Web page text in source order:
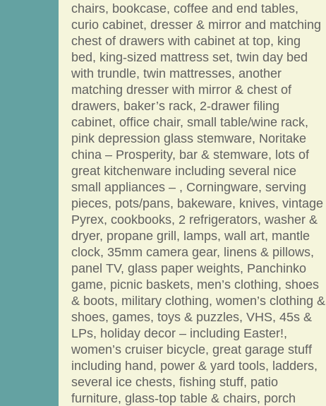
chairs, bookcase, coffee and end tables,
curio cabinet, dresser & mirror and matching
chest of drawers with cabinet at top, king
bed, king-sized mattress set, twin day bed
with trundle, twin mattresses, another
matching dresser with mirror & chest of
drawers, baker’s rack, 2-drawer filing
cabinet, office chair, small table/wine rack,
pink depression glass stemware, Noritake
china – Prosperity, bar & stemware, lots of
great kitchenware including several nice
small appliances – , Corningware, serving
pieces, pots/pans, bakeware, knives, vintage
Pyrex, cookbooks, 2 refrigerators, washer &
dryer, propane grill, lamps, wall art, mantle
clock, 35mm camera gear, linens & pillows,
panel TV, glass paper weights, Panchinko
game, picnic baskets, men’s clothing, shoes
& boots, military clothing, women’s clothing &
shoes, games, toys & puzzles, VHS, 45s &
LPs, holiday decor – including Easter!,
women’s cruiser bicycle, great garage stuff
including hand, power & yard tools, ladders,
several ice chests, fishing stuff, patio
furniture, glass-top table & chairs, porch